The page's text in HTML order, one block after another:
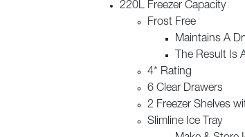
220L Freezer Capacity
Frost Free
Maintains A
The Result Is
4* Rating
6 Clear Drawers
2 Freezer Shelves
Slimline Ice Tray